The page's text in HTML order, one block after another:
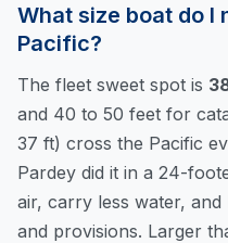
What size boat do I
Pacific?
The fleet sweet spot is
and 40 to 50 feet for
37 ft) cross the Pacific
Pardey did it in a 24-
air, carry less water,
and provisions. Larger